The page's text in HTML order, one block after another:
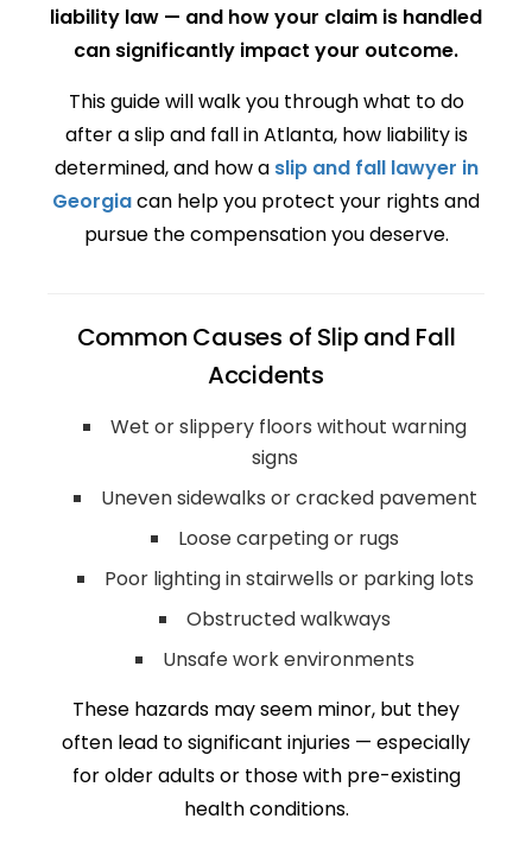
liability law — and how your claim is handled
can significantly impact your outcome.
This guide will walk you through what to do
after a slip and fall in Atlanta, how liability is
determined, and how a slip and fall lawyer in
Georgiacan help you protect your rights and
pursue the compensation you deserve.
Common Causes of Slip and Fall
Accidents
Wet or slippery floors without warning
signs
Uneven sidewalks or cracked pavement
Loose carpeting or rugs
Poor lighting in stairwells or parking lots
Obstructed walkways
Unsafe work environments
These hazards may seem minor, but they
often lead to significant injuries — especially
for older adults or those with pre-existing
health conditions.